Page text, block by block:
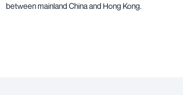
between mainland China and Hong Kong.